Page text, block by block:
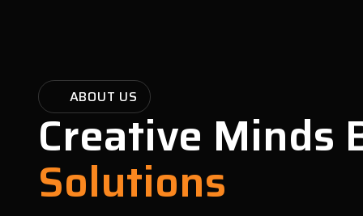
ABOUT US
Creative Minds
Solutions